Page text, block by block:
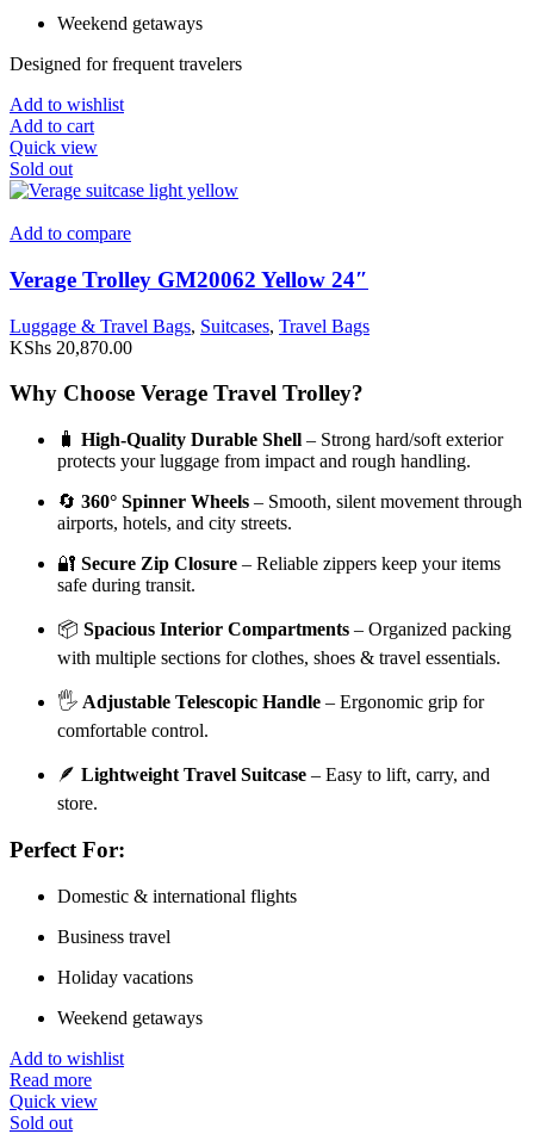
Weekend getaways
Designed for frequent travelers
Add to wishlist
Add to cart
Quick view
Sold out
Add to compare
Verage Trolley GM20062 Yellow 24″
Luggage & Travel Bags, Suitcases, Travel Bags
KShs 20,870.00
Why Choose Verage Travel Trolley?
🧳 High-Quality Durable Shell – Strong hard/soft exterior
protects your luggage from impact and rough handling.
🔄 360° Spinner Wheels – Smooth, silent movement through
airports, hotels, and city streets.
🔐 Secure Zip Closure – Reliable zippers keep your items
safe during transit.
📦 Spacious Interior Compartments – Organized packing
with multiple sections for clothes, shoes & travel essentials.
🖐️ Adjustable Telescopic Handle – Ergonomic grip for
comfortable control.
🪶 Lightweight Travel Suitcase – Easy to lift, carry, and
store.
Perfect For:
Domestic & international flights
Business travel
Holiday vacations
Weekend getaways
Add to wishlist
Read more
Quick view
Sold out